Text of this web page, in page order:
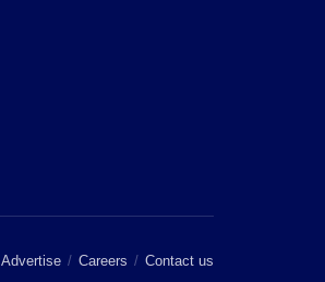
Advertise Careers Contact us